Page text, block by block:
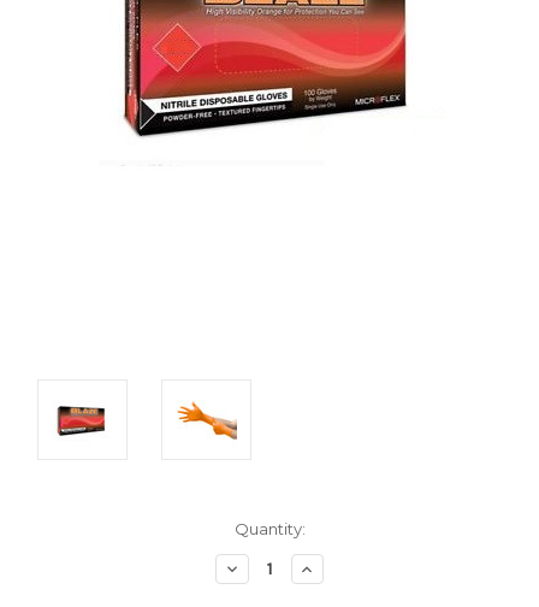
Quantity:
Decrease
Quantity:
Increase
Quantity: